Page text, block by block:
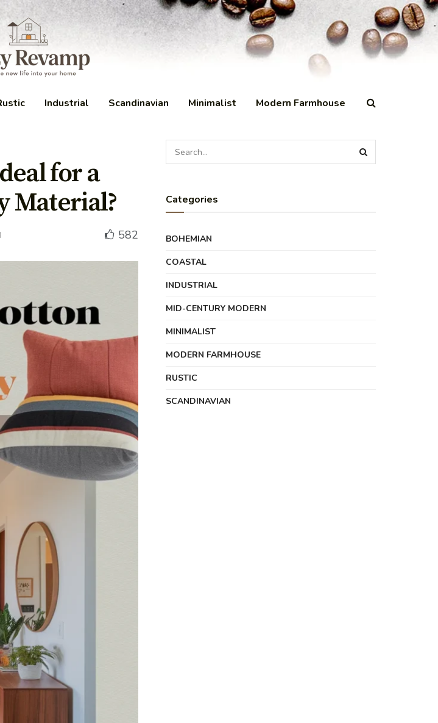
Industrial Scandinavian Minimalist Modern Farmhouse
for a
Material?
582
Categories
BOHEMIAN
COASTAL
INDUSTRIAL
MID-CENTURY MODERN
MINIMALIST
MODERN FARMHOUSE
RUSTIC
SCANDINAVIAN